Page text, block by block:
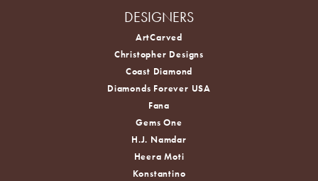
DESIGNERS
ArtCarved
Christopher Designs
Coast Diamond
Diamonds Forever USA
Fana
Gems One
H.J. Namdar
Heera Moti
Konstantino